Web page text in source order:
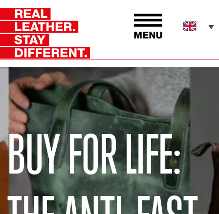
BUY FOR LIFE: